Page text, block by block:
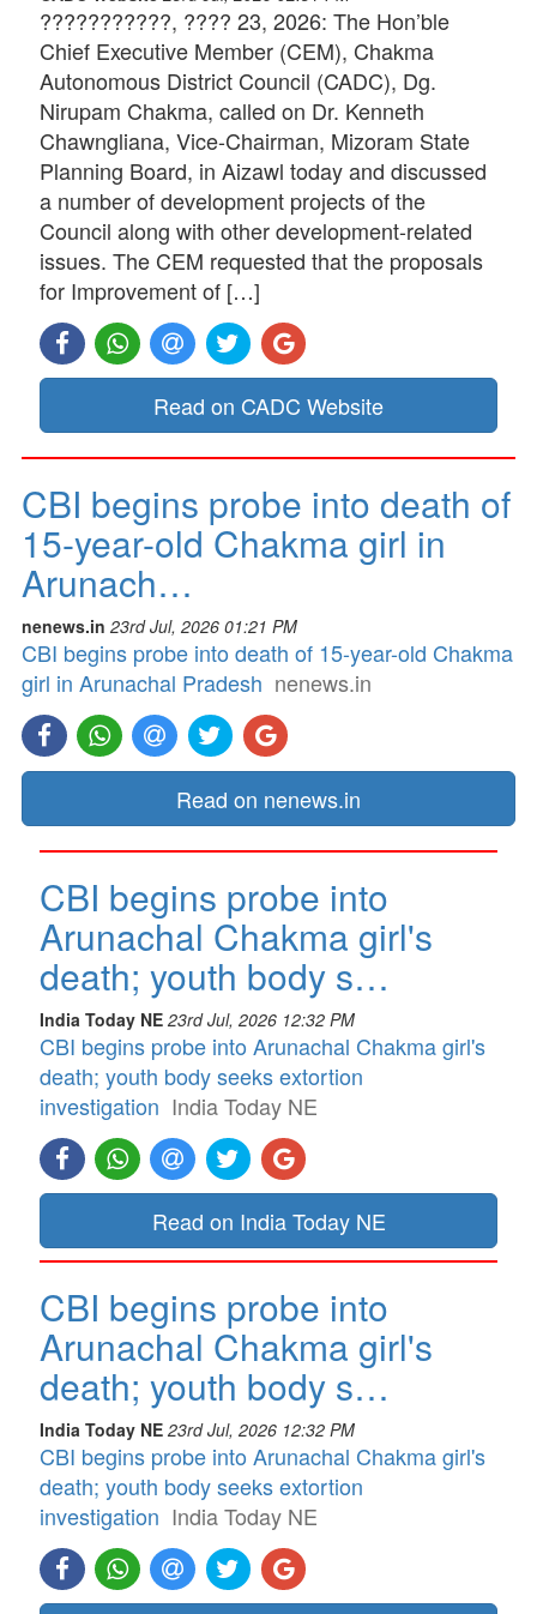
???????????, ???? 23, 2026: The Hon’ble
Chief Executive Member (CEM), Chakma
Autonomous District Council (CADC), Dg.
Nirupam Chakma, called on Dr. Kenneth
Chawngliana, Vice-Chairman, Mizoram State
Planning Board, in Aizawl today and discussed
a number of development projects of the
Council along with other development-related
issues. The CEM requested that the proposals
for Improvement of […]
Read on CADC Website
CBI begins probe into death of
15-year-old Chakma girl in
Arunach…
nenews.in 23rd Jul, 2026 01:21 PM
CBI begins probe into death of 15-year-old Chakma
girl in Arunachal Pradesh nenews.in
Read on nenews.in
CBI begins probe into
Arunachal Chakma girl's
death; youth body s…
India Today NE 23rd Jul, 2026 12:32 PM
CBI begins probe into Arunachal Chakma girl's
death; youth body seeks extortion
investigation India Today NE
Read on India Today NE
CBI begins probe into
Arunachal Chakma girl's
death; youth body s…
India Today NE 23rd Jul, 2026 12:32 PM
CBI begins probe into Arunachal Chakma girl's
death; youth body seeks extortion
investigation India Today NE